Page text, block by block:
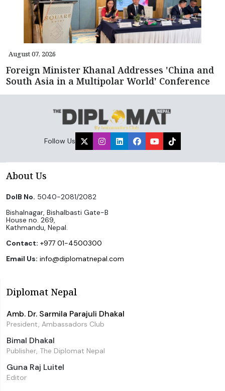
August 07, 2026
Foreign Minister Khanal Addresses 'China and
South Asia in a Multipolar World' Conference
Follow Us
About Us
DoIB No. 5040-2081/2082
Bishalnagar, Bishalbasti Gate-B
House no. 269,
Kathmandu, Nepal.
Contact: +977 01-4500300
Email Us: info@diplomatnepal.com
Diplomat Nepal
Amb. Dr. Sarmila Parajuli Dhakal
President, Ambassadors Club
Bimal Dhakal
Publisher, The Diplomat Nepal
Guna Raj Luitel
Editor